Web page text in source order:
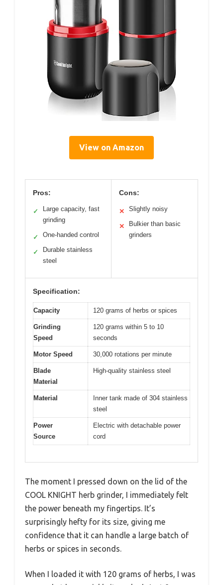
View on Amazon
Pros:
✓
Large capacity, fast
grinding
✓ One-handed control
✓
Durable stainless
steel
Cons:
✕ Slightly noisy
✕
Bulkier than basic
grinders
Specification:
Capacity 120 grams of herbs or spices
Grinding
Speed
120 grams within 5 to 10
seconds
Motor Speed 30,000 rotations per minute
Blade
Material
High-quality stainless steel
Material
Inner tank made of 304 stainless
steel
Power
Source
Electric with detachable power
cord
The moment I pressed down on the lid of the
COOL KNIGHT herb grinder, I immediately felt
the power beneath my fingertips. It’s
surprisingly hefty for its size, giving me
confidence that it can handle a large batch of
herbs or spices in seconds.
When I loaded it with 120 grams of herbs, I was